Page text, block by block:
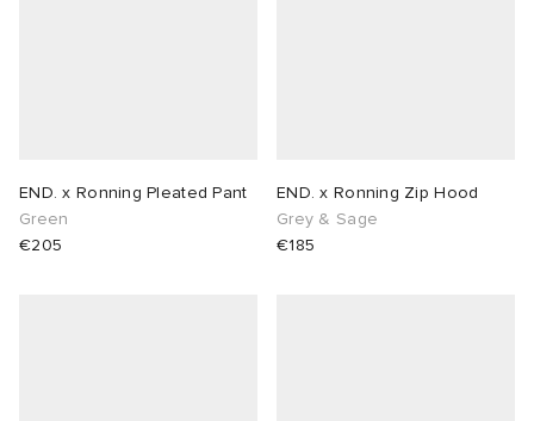
END. x Ronning Pleated Pant
Green
€205
END. x Ronning Zip Hood
Grey & Sage
€185